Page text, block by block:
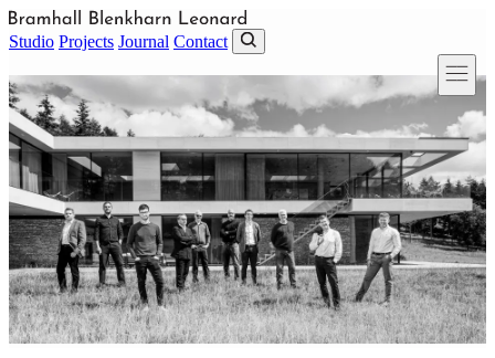
Skip to main content
Studio Projects Journal Contact